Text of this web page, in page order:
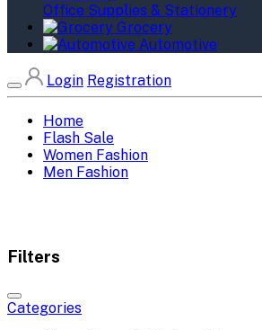
Office Supplies & Stationery
Grocery
Automotive
Login Registration
Home
Flash Sale
Women Fashion
Men Fashion
Filters
Categories